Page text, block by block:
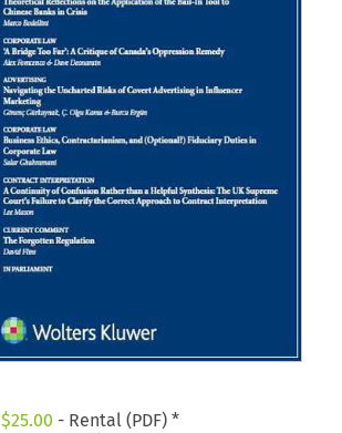
$25.00 - Rental (PDF) *